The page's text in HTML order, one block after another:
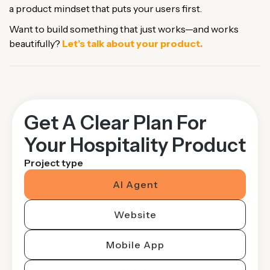
a product mindset that puts your users first.
Want to build something that just works—and works
beautifully? Let’s talk about your product.
Get A Clear Plan For
Your Hospitality Product
Project type
AI Agent
Website
Mobile App